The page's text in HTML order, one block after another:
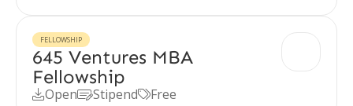
FELLOWSHIP
645 Ventures MBA
Fellowship
OpenStipendFree